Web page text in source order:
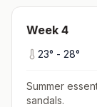
Week 4
23° - 28°
Summer
sandals.